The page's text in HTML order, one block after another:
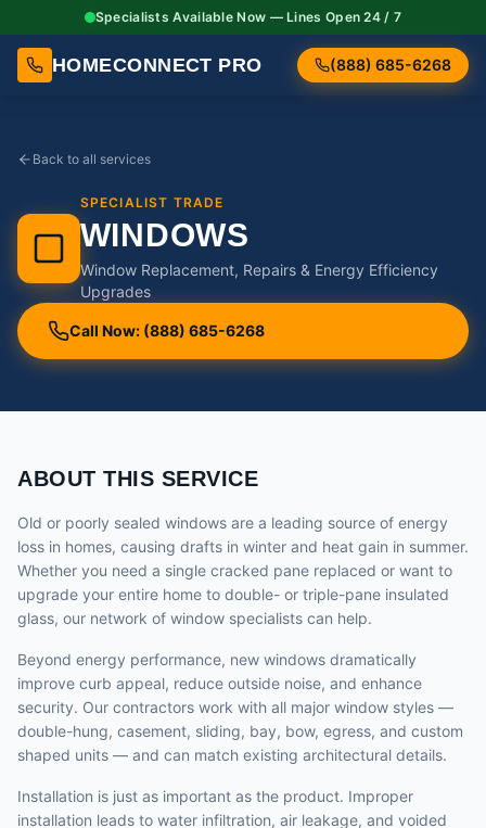
Specialists Available Now — Lines Open 24 / 7
HOMECONNECT PRO (888) 685-6268
Back to all services
SPECIALIST TRADE
WINDOWS
Window Replacement, Repairs & Energy Efficiency
Upgrades
Call Now: (888) 685-6268
ABOUT THIS SERVICE
Old or poorly sealed windows are a leading source of energy
loss in homes, causing drafts in winter and heat gain in summer.
Whether you need a single cracked pane replaced or want to
upgrade your entire home to double- or triple-pane insulated
glass, our network of window specialists can help.
Beyond energy performance, new windows dramatically
improve curb appeal, reduce outside noise, and enhance
security. Our contractors work with all major window styles —
double-hung, casement, sliding, bay, bow, egress, and custom
shaped units — and can match existing architectural details.
Installation is just as important as the product. Improper
installation leads to water infiltration, air leakage, and voided